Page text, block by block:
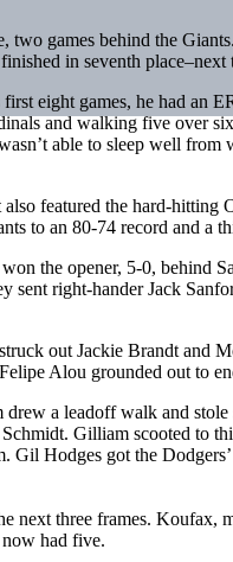
two games behind the
in seventh place–next
eight games, he had an
and walking five over
able to sleep well from
featured the hard-hitting
to an 80-74 record and a
the opener, 5-0, behind
right-hander Jack
out Jackie Brandt and
Alou grounded out to
a leadoff walk and
Gilliam scooted to
Hodges got the
next three frames.
had five.